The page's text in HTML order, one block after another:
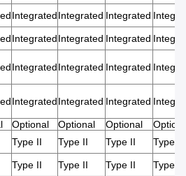
IntegratedIntegrated Integrated
IntegratedIntegrated Integrated
IntegratedIntegrated Integrated
IntegratedIntegrated Integrated
Optional Optional Optional
Type II Type II Type II
Type II
Type II Type II Type II
Type II